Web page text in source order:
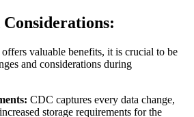
Considerations:
valuable benefits, it is crucial to be
and considerations during
CDC captures every data change,
storage requirements for the